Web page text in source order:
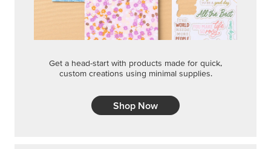
Get a head-start with products made for quick,
custom creations using minimal supplies.
Shop Now